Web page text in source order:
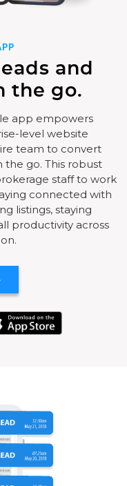
and
the go.
app empowers
level website
team to convert
the go. This robust
staff to work
connected with
listings, staying
productivity across